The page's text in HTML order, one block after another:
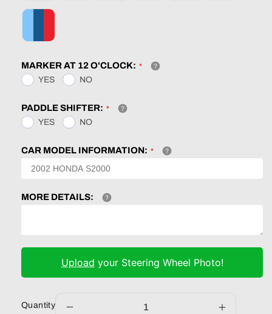
MARKER AT 12 O'CLOCK:
YES NO
PADDLE SHIFTER:
YES NO
CAR MODEL INFORMATION:
MORE DETAILS:
Upload your Steering Wheel Photo!
Quantity